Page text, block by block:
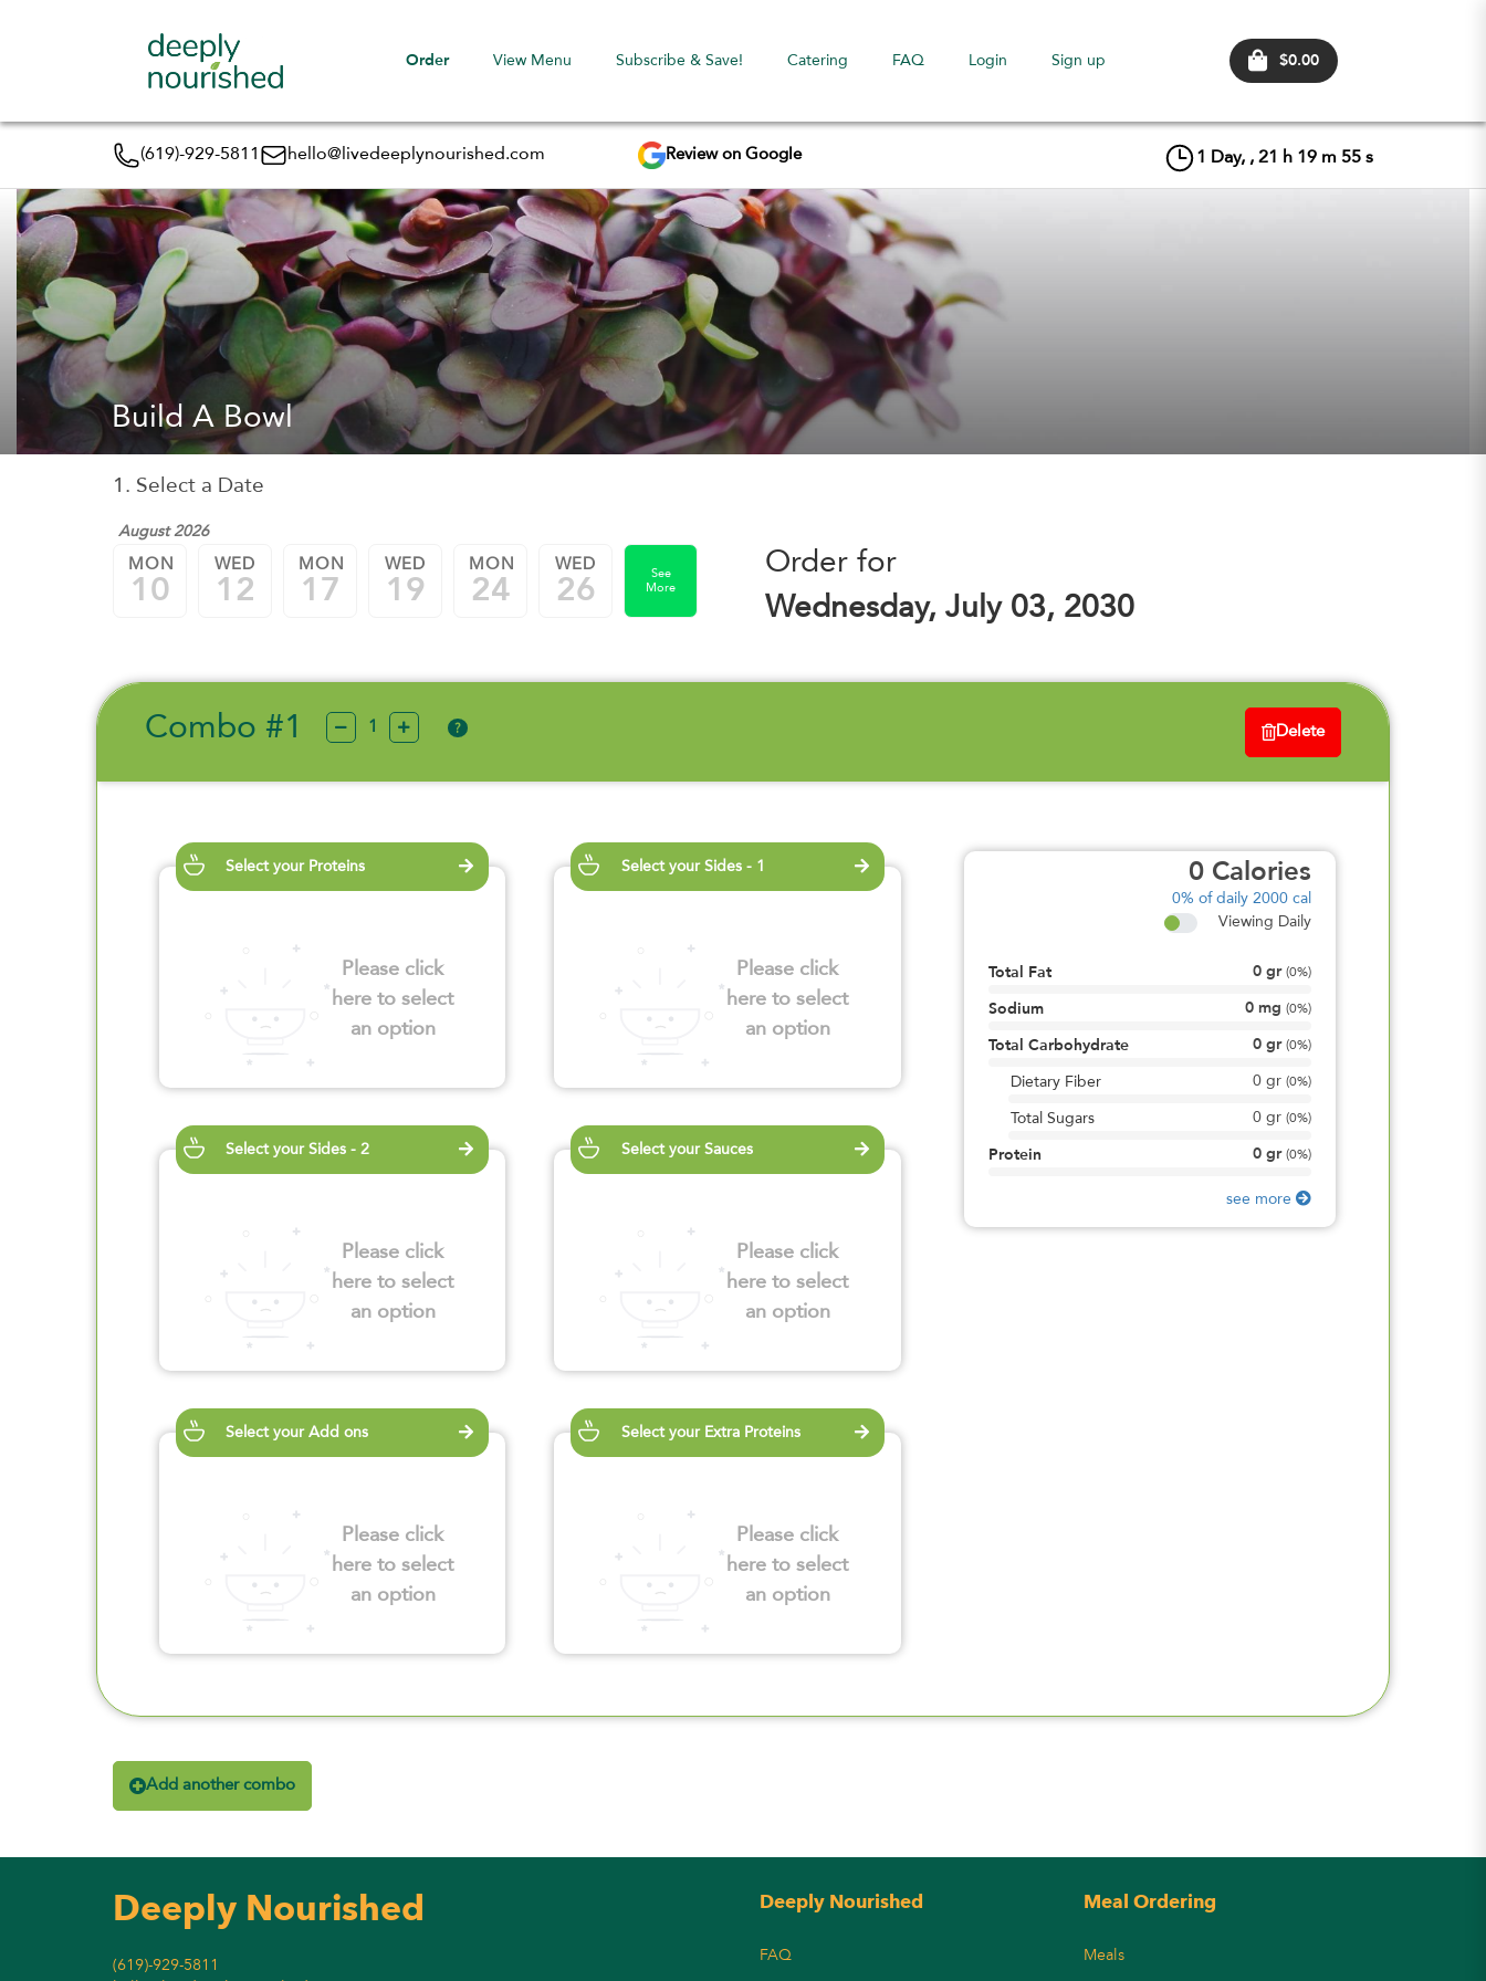
Order View Menu Subscribe & Save! Catering FAQ Login Sign up $0.00
(619)-929-5811 hello@livedeeplynourished.com Review on Google 1 Day, , 21 h 19 m 55 s
Build A Bowl
1. Select a Date
August 2026
MON
10
WED
12
MON
17
WED
19
MON
24
WED
26
See
More
Order for
Wednesday, July 03, 2030
Combo #1 ? Delete
Select your Proteins
Please click
here to select
an option
Select your Sides - 1
Please click
here to select
an option
Select your Sides - 2
Please click
here to select
an option
Select your Sauces
Please click
here to select
an option
Select your Add ons
Please click
here to select
an option
Select your Extra Proteins
Please click
here to select
an option
0 Calories
0% of daily 2000 cal
Viewing Daily
Total Fat 0 gr (0%)
Sodium 0 mg (0%)
Total Carbohydrate 0 gr (0%)
Dietary Fiber 0gr (0%)
Total Sugars 0gr (0%)
Protein 0 gr (0%)
see more
Add another combo
Deeply Nourished
(619)-929-5811
Deeply Nourished
FAQ
Meal Ordering
Meals